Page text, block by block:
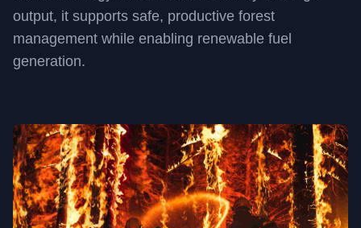
output, it supports safe, productive forest
management while enabling renewable fuel
generation.